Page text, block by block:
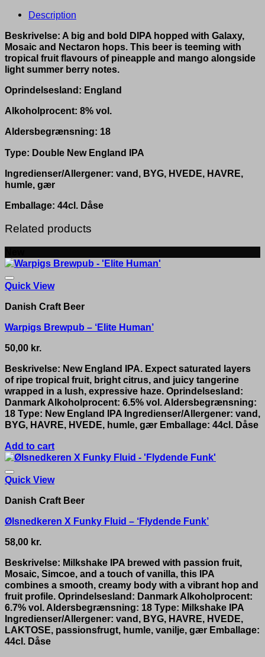
Description
Beskrivelse: A big and bold DIPA hopped with Galaxy,
Mosaic and Nectaron hops. This beer is teeming with
tropical fruit flavours of pineapple and mango alongside
light summer berry notes.
Oprindelsesland: England
Alkoholprocent: 8% vol.
Aldersbegrænsning: 18
Type: Double New England IPA
Ingredienser/Allergener: vand, BYG, HVEDE, HAVRE,
humle, gær
Emballage: 44cl. Dåse
Related products
Quick View
Danish Craft Beer
Warpigs Brewpub – ‘Elite Human’
50,00 kr.
Beskrivelse: New England IPA. Expect saturated layers
of ripe tropical fruit, bright citrus, and juicy tangerine
wrapped in a lush, expressive haze. Oprindelsesland:
Danmark Alkoholprocent: 6.5% vol. Aldersbegrænsning:
18 Type: New England IPA Ingredienser/Allergener: vand,
BYG, HAVRE, HVEDE, humle, gær Emballage: 44cl. Dåse
Add to cart
Quick View
Danish Craft Beer
Ølsnedkeren X Funky Fluid – ‘Flydende Funk’
58,00 kr.
Beskrivelse: Milkshake IPA brewed with passion fruit,
Mosaic, Simcoe, and a touch of vanilla, this IPA
combines a smooth, creamy body with a vibrant hop and
fruit profile. Oprindelsesland: Danmark Alkoholprocent:
6.7% vol. Aldersbegrænsning: 18 Type: Milkshake IPA
Ingredienser/Allergener: vand, BYG, HAVRE, HVEDE,
LAKTOSE, passionsfrugt, humle, vanilje, gær Emballage:
44cl. Dåse